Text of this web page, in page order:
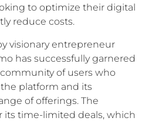
to optimize their digital
reduce costs.
visionary entrepreneur
has successfully garnered
of users who
platform and its
of offerings. The
its time-limited deals, which